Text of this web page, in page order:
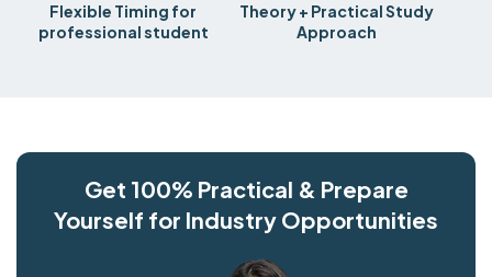
Flexible Timing for
professional student
Theory + Practical Study
Approach
Get 100% Practical & Prepare
Yourself for Industry Opportunities